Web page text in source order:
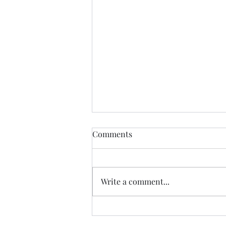
Is grace free? - Acts 8:9-25
Comments
Write a comment...